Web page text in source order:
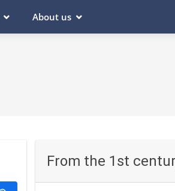
About us
From the 1st